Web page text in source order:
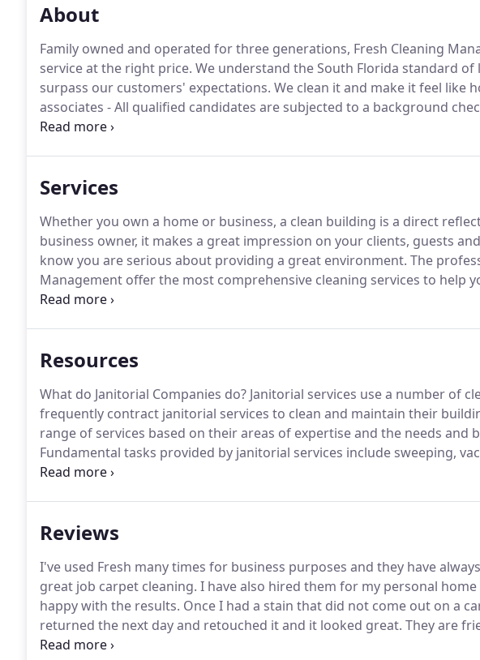
About
Family owned and operated for three generations, Fresh Cleaning
service at the right price. We understand the South Florida standard
surpass our customers' expectations. We clean it and make it feel like
associates - All qualified candidates are subjected to a background
specific certification" - All associates are trained for your specific needs,
Services
Whether you own a home or business, a clean building is a direct
business owner, it makes a great impression on your clients, guests
know you are serious about providing a great environment. The
Management offer the most comprehensive cleaning services to help
best. Over the years, we've become the trusted cleaning service in Doral.
Resources
What do Janitorial Companies do? Janitorial services use a number of
frequently contract janitorial services to clean and maintain their
range of services based on their areas of expertise and the needs and
Fundamental tasks provided by janitorial services include sweeping,
removal.The designated areas for cleaning typically include offices,
Reviews
I've used Fresh many times for business purposes and they have
great job carpet cleaning. I have also hired them for my personal
happy with the results. Once I had a stain that did not come out on a
returned the next day and retouched it and it looked great. They are
accommodate my schedule.